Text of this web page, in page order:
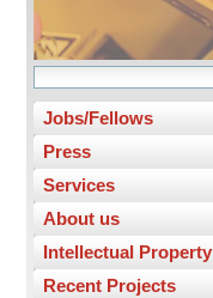
Jobs/Fellows
Press
Services
About us
Intellectual Property
Recent Projects